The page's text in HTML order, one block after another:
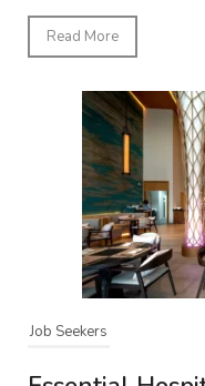
Read More
Job Seekers